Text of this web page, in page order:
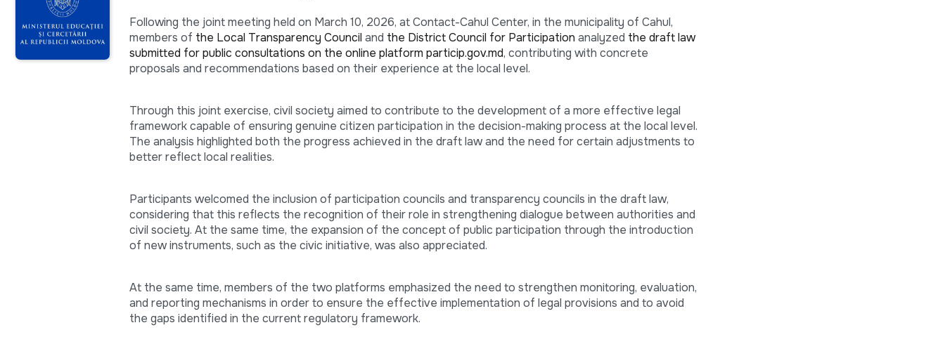
Following the joint meeting held on March 10, 2026, at Contact-Cahul Center, in the municipality of Cahul,
members of the Local Transparency Council and the District Council for Participation analyzed the draft law
submitted for public consultations on the online platform particip.gov.md, contributing with concrete
proposals and recommendations based on their experience at the local level.
Through this joint exercise, civil society aimed to contribute to the development of a more effective legal
framework capable of ensuring genuine citizen participation in the decision-making process at the local level.
The analysis highlighted both the progress achieved in the draft law and the need for certain adjustments to
better reflect local realities.
Participants welcomed the inclusion of participation councils and transparency councils in the draft law,
considering that this reflects the recognition of their role in strengthening dialogue between authorities and
civil society. At the same time, the expansion of the concept of public participation through the introduction
of new instruments, such as the civic initiative, was also appreciated.
At the same time, members of the two platforms emphasized the need to strengthen monitoring, evaluation,
and reporting mechanisms in order to ensure the effective implementation of legal provisions and to avoid
the gaps identified in the current regulatory framework.